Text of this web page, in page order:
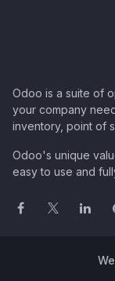
Odoo is a suite of
your company
inventory, point of
Odoo's unique
easy to use and